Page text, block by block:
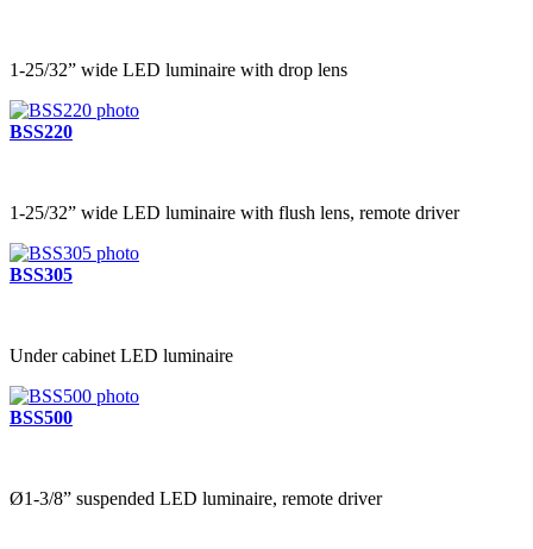
1-25/32” wide LED luminaire with drop lens
BSS220
1-25/32” wide LED luminaire with flush lens, remote driver
BSS305
Under cabinet LED luminaire
BSS500
Ø1-3/8” suspended LED luminaire, remote driver